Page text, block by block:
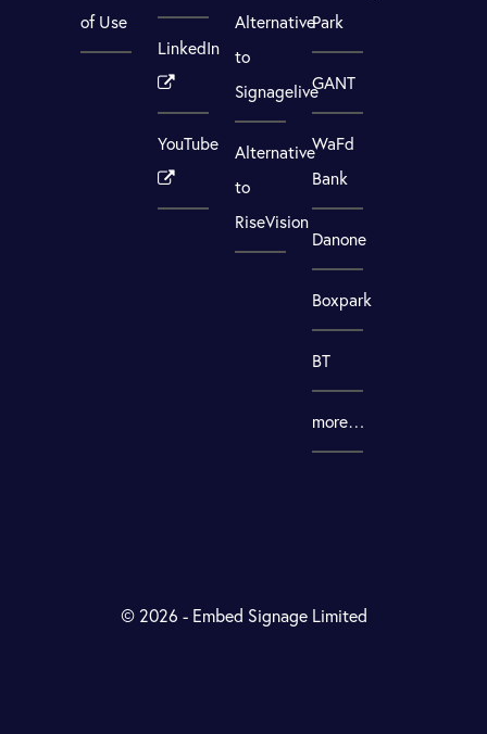
of Use
LinkedIn
YouTube
Alternative
to
Signagelive
Alternative
to
RiseVision
Park
GANT
WaFd
Bank
Danone
Boxpark
BT
more…
© 2026 - Embed Signage Limited